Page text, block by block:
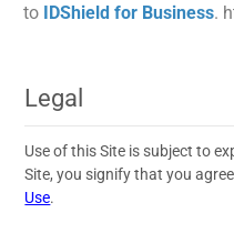
to IDShield for Business.
Legal
Use of this Site is subject to
Site, you signify that you
Use.